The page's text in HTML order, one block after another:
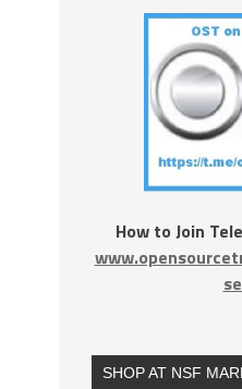
How to Join
SHOP AT NSF